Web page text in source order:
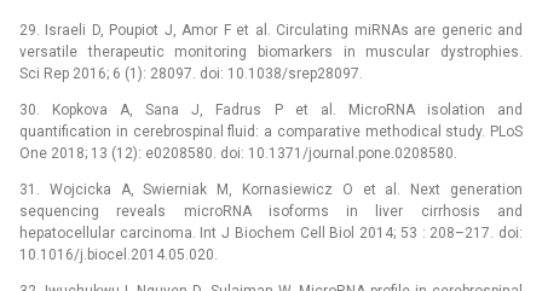
29. Israeli D, Poupiot J, Amor F et al. Circulating miRNAs are generic and
versatile therapeutic monitoring bio­markers in muscular dystrophies.
Sci Rep 2016; 6 (1): 28097. doi: 10.1038/srep28097.
30. Kopkova A, Sana J, Fadrus P et al. MicroRNA isolation and
quantification in cerebrospinal fluid: a comparative methodical study. PLoS
One 2018; 13 (12): e0208580. doi: 10.1371/journal.pone.0208580.
31. Wojcicka A, Swierniak M, Kornasiewicz O et al. Next generation
sequencing reveals microRNA isoforms in liver cirrhosis and
hepatocellular carcinoma. Int J Biochem Cell Biol 2014; 53 : 208–217. doi:
10.1016/j.bio­cel.2014.05.020.